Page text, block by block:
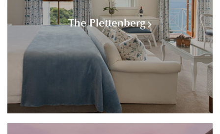
The Plettenberg